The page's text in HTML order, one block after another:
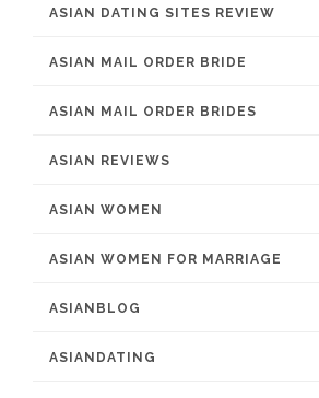
ASIAN DATING SITES REVIEW
ASIAN MAIL ORDER BRIDE
ASIAN MAIL ORDER BRIDES
ASIAN REVIEWS
ASIAN WOMEN
ASIAN WOMEN FOR MARRIAGE
ASIANBLOG
ASIANDATING